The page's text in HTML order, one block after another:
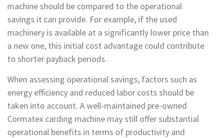
machine should be compared to the operational
savings it can provide. For example, if the used
machinery is available at a significantly lower price than
a new one, this initial cost advantage could contribute
to shorter payback periods.
When assessing operational savings, factors such as
energy efficiency and reduced labor costs should be
taken into account. A well-maintained pre-owned
Cormatex carding machine may still offer substantial
operational benefits in terms of productivity and